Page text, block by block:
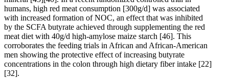
humans, high red meat consumption [300g/d] was associated
with increased formation of NOC, an effect that was inhibited
by the SCFA butyrate achieved through supplementing the red
meat diet with 40g/d high-amylose maize starch [46]. This
corroborates the feeding trials in African and African-American
men showing the protective effect of increasing butyrate
concentrations in the colon through high dietary fiber intake [22]
[32].